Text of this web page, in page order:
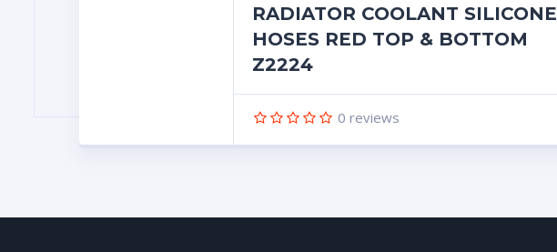
RADIATOR COOLANT SILICONE
HOSES RED TOP & BOTTOM
Z2224
0 reviews